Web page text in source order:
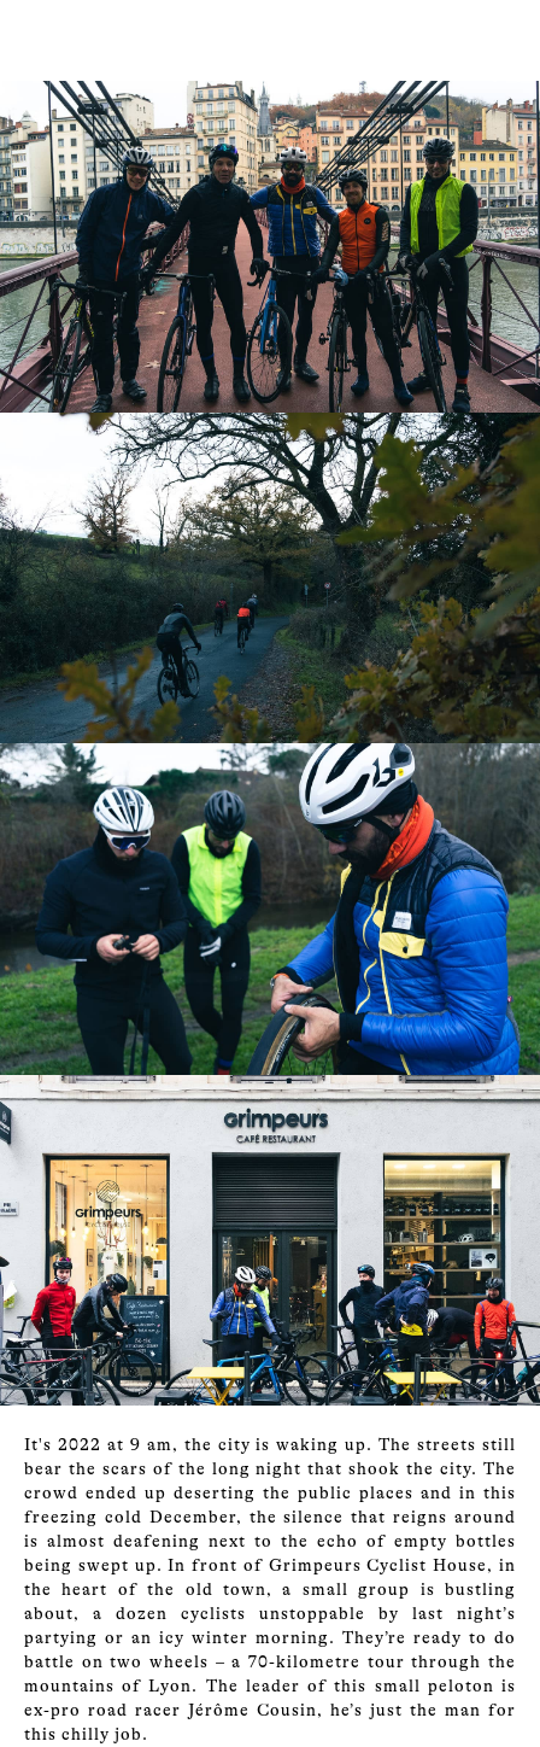
It's 2022 at 9 am, the city is waking up. The streets still
bear the scars of the long night that shook the city. The
crowd ended up deserting the public places and in this
freezing cold December, the silence that reigns around
is almost deafening next to the echo of empty bottles
being swept up. In front of Grimpeurs Cyclist House, in
the heart of the old town, a small group is bustling
about, a dozen cyclists unstoppable by last night’s
partying or an icy winter morning. They’re ready to do
battle on two wheels – a 70-kilometre tour through the
mountains of Lyon. The leader of this small peloton is
ex-pro road racer Jérôme Cousin, he’s just the man for
this chilly job.